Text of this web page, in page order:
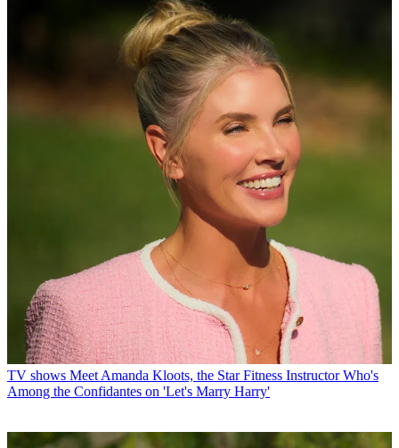
TV shows Meet Amanda Kloots, the Star Fitness Instructor Who's
Among the Confidantes on 'Let's Marry Harry'